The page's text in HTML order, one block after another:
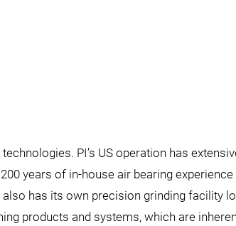
PI’s US operation has
years of in-house air bearing
has its own precision grinding facility
products and systems, which are